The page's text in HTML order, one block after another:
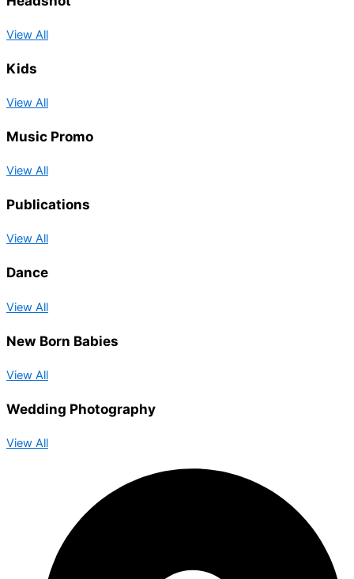
View All
Kids
View All
Music Promo
View All
Publications
View All
Dance
View All
New Born Babies
View All
Wedding Photography
View All